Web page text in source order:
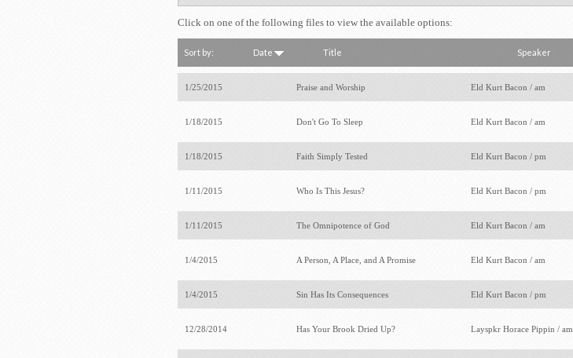
Click on one of the following files to view the available options:
Sort by: Date Title Speaker
1/25/2015 Praise and Worship Eld Kurt Bacon / am
1/18/2015 Don't Go To Sleep Eld Kurt Bacon / am
1/18/2015 Faith Simply Tested Eld Kurt Bacon / pm
1/11/2015 Who Is This Jesus? Eld Kurt Bacon / pm
1/11/2015 The Omnipotence of God Eld Kurt Bacon / am
1/4/2015 A Person, A Place, and A Promise Eld Kurt Bacon / am
1/4/2015 Sin Has Its Consequences Eld Kurt Bacon / pm
12/28/2014 Has Your Brook Dried Up? Layspkr Horace Pippin / am